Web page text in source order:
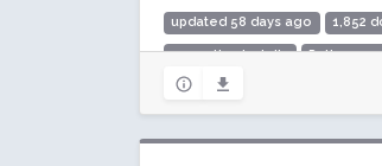
updated 58 days ago 1,852
700 active installs Rating: